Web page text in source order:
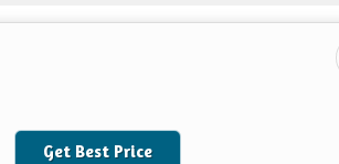
Get Best Price